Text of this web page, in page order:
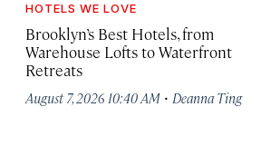
HOTELS WE LOVE
Brooklyn’s Best Hotels, from
Warehouse Lofts to Waterfront
Retreats
August 7, 2026 10:40 AM · Deanna Ting